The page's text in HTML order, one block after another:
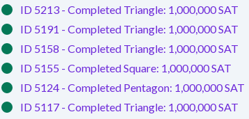
ID 5213 - Completed Triangle: 1,000,000 SAT
ID 5191 - Completed Triangle: 1,000,000 SAT
ID 5158 - Completed Triangle: 1,000,000 SAT
ID 5155 - CompletedSquare: 1,000,000 SAT
ID 5124 - Completed Pentagon: 1,000,000 SAT
ID 5117 - Completed Triangle: 1,000,000 SAT